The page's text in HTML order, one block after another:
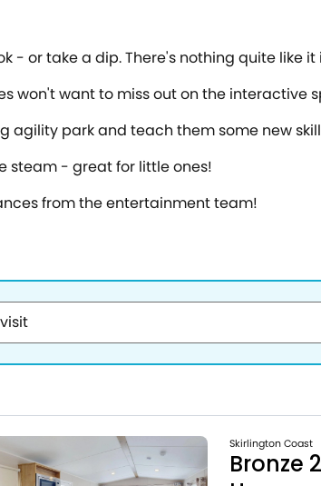
- or take a dip. There's nothing quite like
won't want to miss out on the interactive
agility park and teach them some new
steam - great for little ones!
from the entertainment team!
Skirlington Coast
Bronze